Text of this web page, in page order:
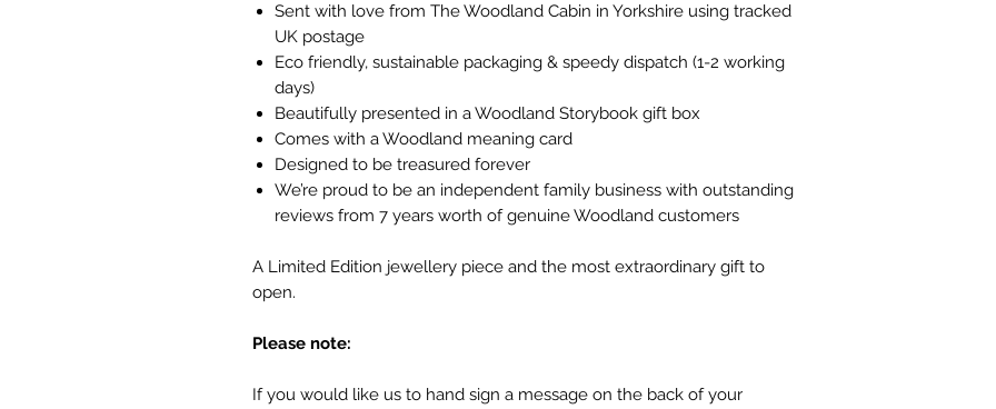
Sent with love from The Woodland Cabin in Yorkshire using tracked
UK postage
Eco friendly, sustainable packaging & speedy dispatch (1-2 working
days)
Beautifully presented in a Woodland Storybook gift box
Comes with a Woodland meaning card
Designed to be treasured forever
We’re proud to be an independent family business with outstanding
reviews from 7 years worth of genuine Woodland customers
A Limited Edition jewellery piece and the most extraordinary gift to
open.
Please note:
If you would like us to hand sign a message on the back of your